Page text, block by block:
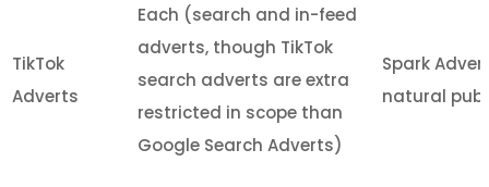
TikTok
Adverts
Each (search and in-feed
adverts, though TikTok
search adverts are extra
restricted in scope than
Google Search Adverts)
Spark
natural